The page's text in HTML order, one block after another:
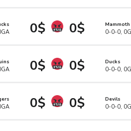
0$ 0$ Mammoth
0-0-0,
0$ 0$ Ducks
0-0-0,
0$ 0$ Devils
0-0-0,